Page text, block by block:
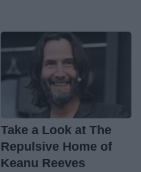
Take a Look at The
Repulsive Home of
Keanu Reeves